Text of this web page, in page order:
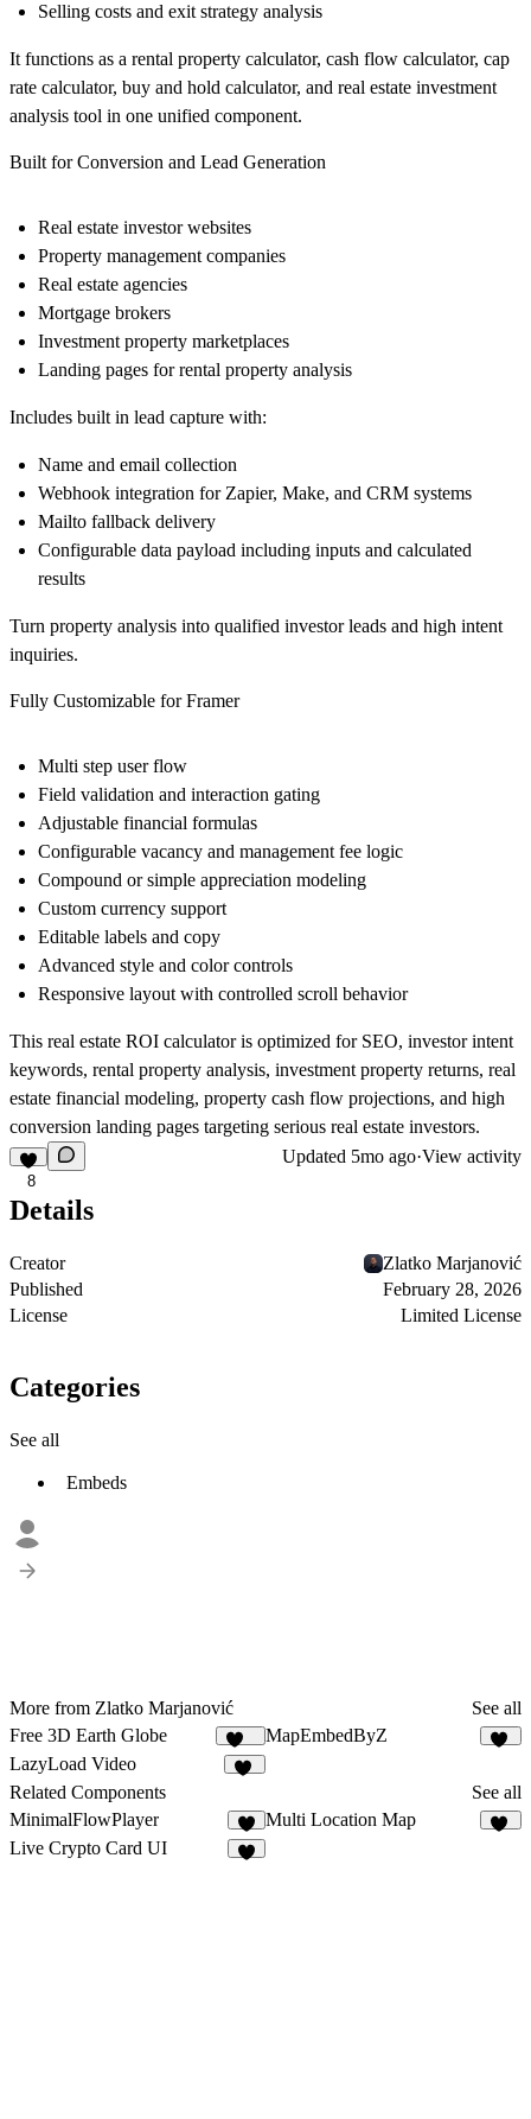
Selling costs and exit strategy analysis
It functions as a rental property calculator, cash flow calculator, cap
rate calculator, buy and hold calculator, and real estate investment
analysis tool in one unified component.
Built for Conversion and Lead Generation
Real estate investor websites
Property management companies
Real estate agencies
Mortgage brokers
Investment property marketplaces
Landing pages for rental property analysis
Includes built in lead capture with:
Name and email collection
Webhook integration for Zapier, Make, and CRM systems
Mailto fallback delivery
Configurable data payload including inputs and calculated
results
Turn property analysis into qualified investor leads and high intent
inquiries.
Fully Customizable for Framer
Multi step user flow
Field validation and interaction gating
Adjustable financial formulas
Configurable vacancy and management fee logic
Compound or simple appreciation modeling
Custom currency support
Editable labels and copy
Advanced style and color controls
Responsive layout with controlled scroll behavior
This real estate ROI calculator is optimized for SEO, investor intent
keywords, rental property analysis, investment property returns, real
estate financial modeling, property cash flow projections, and high
conversion landing pages targeting serious real estate investors.
8
Updated 5mo ago·View activity
Details
Creator
Zlatko Marjanović
Published
February 28, 2026
License
Limited License
Categories
See all
Embeds
More from Zlatko Marjanović
See all
Free 3D Earth Globe
137
MapEmbedByZ
LazyLoad Video
Related Components
See all
MinimalFlowPlayer
5
Multi Location Map
Live Crypto Card UI